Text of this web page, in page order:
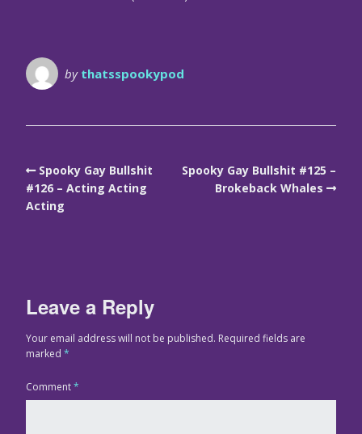
by thatsspookypod
Spooky Gay Bullshit
#126 – Acting Acting
Acting
Spooky Gay Bullshit #125 –
Brokeback Whales
Leave a Reply
Your email address will not be published. Required fields are
marked *
Comment*